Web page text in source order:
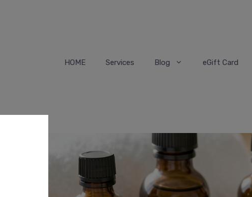
HOME Services Blog eGift Card